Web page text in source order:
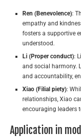
Ren (Benevolence):
empathy and
fosters a supportive
understood.
Li (Proper conduct):
and social harmony.
and accountability,
Xiao (Filial piety):
relationships, Xiao
encouraging leaders
Application in